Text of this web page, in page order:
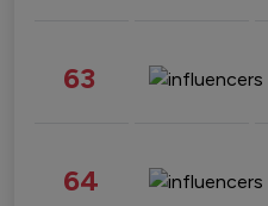
63
64